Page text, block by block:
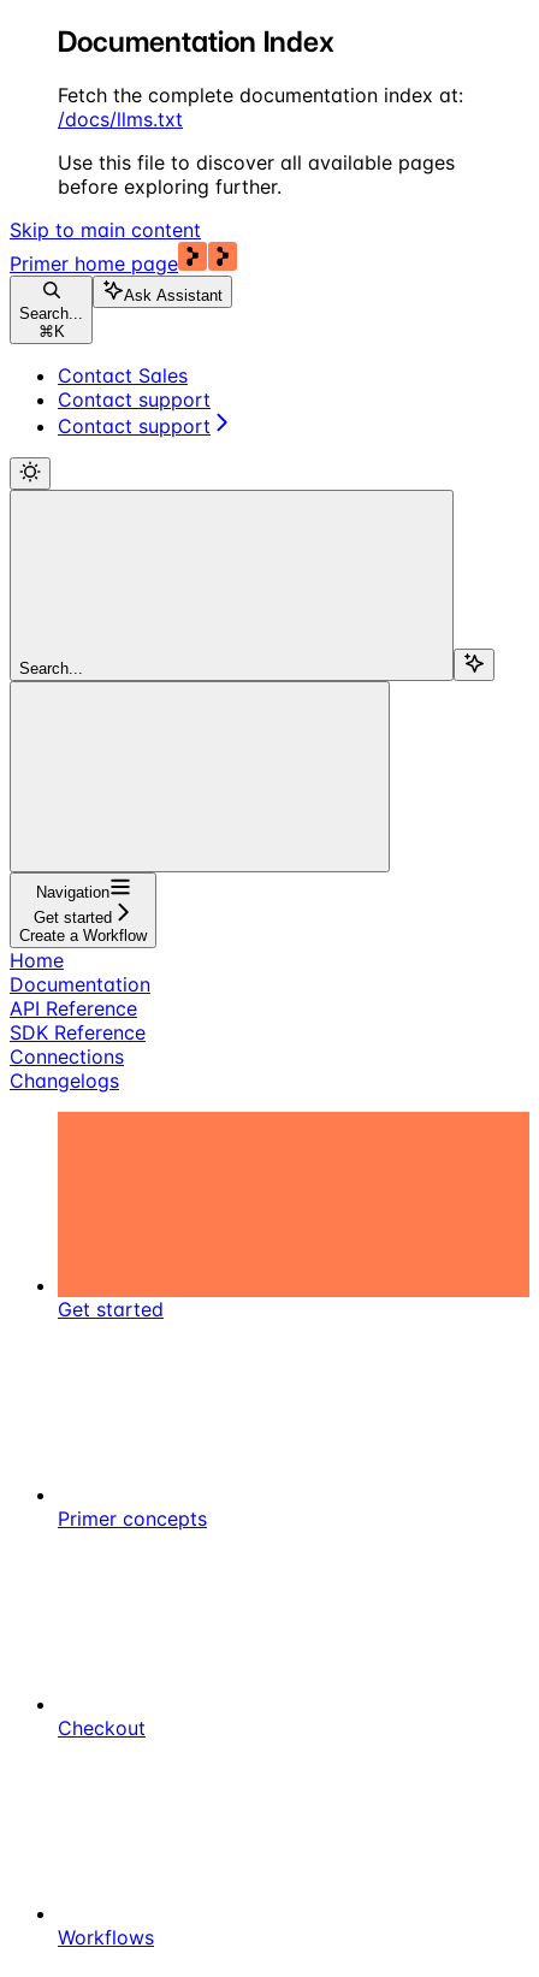
Documentation Index
Fetch the complete documentation index at:
/docs/llms.txt
Use this file to discover all available pages
before exploring further.
Skip to main content
Primer home page
Search...
⌘ K
Ask Assistant
Contact Sales
Contact support
Contact support
Search...
Navigation
Get started
Create a Workflow
Home
Documentation
API Reference
SDK Reference
Connections
Changelogs
Get started
Primer concepts
Checkout
Workflows